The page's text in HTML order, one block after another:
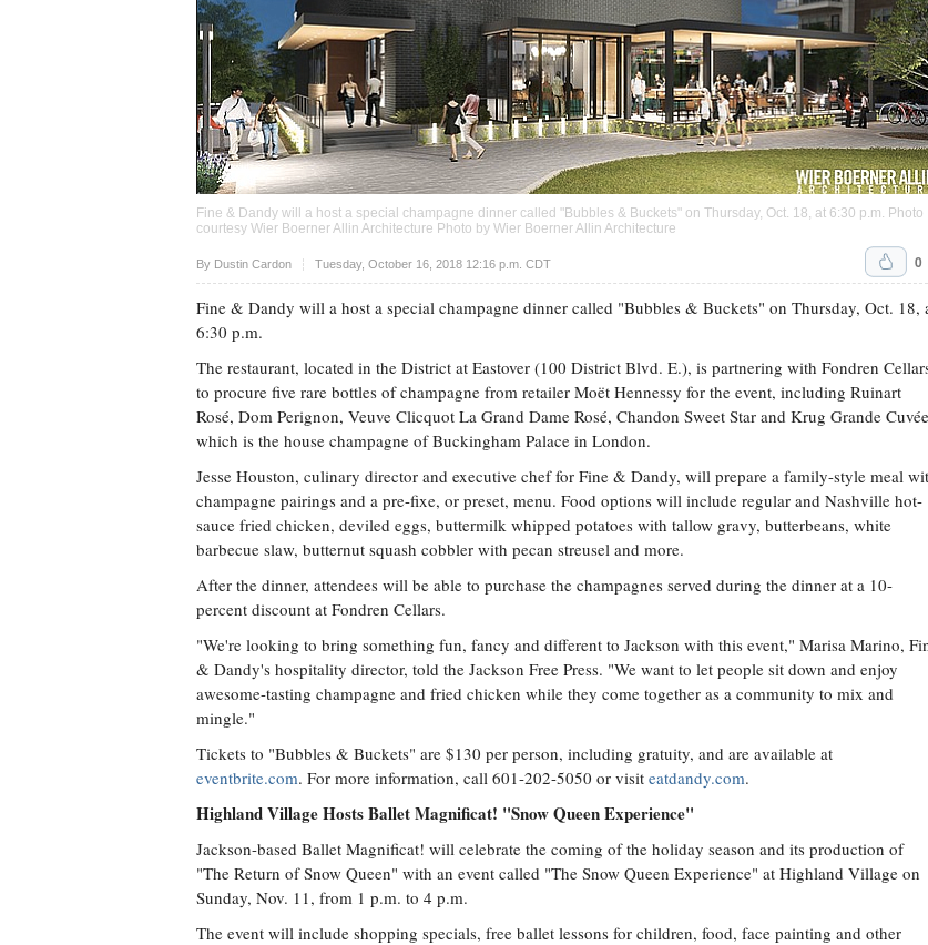
Fine & Dandy will a host a special champagne dinner called "Bubbles & Buckets" on Thursday, Oct. 18, at 6:30 p.m. Photo
courtesy Wier Boerner Allin Architecture Photo by Wier Boerner Allin Architecture
By Dustin Cardon Tuesday, October 16, 2018 12:16 p.m. CDT
Upvote 0
Fine & Dandy will a host a special champagne dinner called "Bubbles & Buckets" on Thursday, Oct. 18,
6:30 p.m.
The restaurant, located in the District at Eastover (100 District Blvd. E.), is partnering with Fondren
to procure five rare bottles of champagne from retailer Moët Hennessy for the event, including Ruinart
Rosé, Dom Perignon, Veuve Clicquot La Grand Dame Rosé, Chandon Sweet Star and Krug Grande
which is the house champagne of Buckingham Palace in London.
Jesse Houston, culinary director and executive chef for Fine & Dandy, will prepare a family-style meal
champagne pairings and a pre-fixe, or preset, menu. Food options will include regular and Nashville hot-
sauce fried chicken, deviled eggs, buttermilk whipped potatoes with tallow gravy, butterbeans, white
barbecue slaw, butternut squash cobbler with pecan streusel and more.
After the dinner, attendees will be able to purchase the champagnes served during the dinner at a 10-
percent discount at Fondren Cellars.
"We're looking to bring something fun, fancy and different to Jackson with this event," Marisa Marino,
& Dandy's hospitality director, told the Jackson Free Press. "We want to let people sit down and enjoy
awesome-tasting champagne and fried chicken while they come together as a community to mix and
mingle."
Tickets to "Bubbles & Buckets" are $130 per person, including gratuity, and are available at
eventbrite.com. For more information, call 601-202-5050 or visit eatdandy.com.
Highland Village Hosts Ballet Magnificat! "Snow Queen Experience"
Jackson-based Ballet Magnificat! will celebrate the coming of the holiday season and its production of
"The Return of Snow Queen" with an event called "The Snow Queen Experience" at Highland Village on
Sunday, Nov. 11, from 1 p.m. to 4 p.m.
The event will include shopping specials, free ballet lessons for children, food, face painting and other